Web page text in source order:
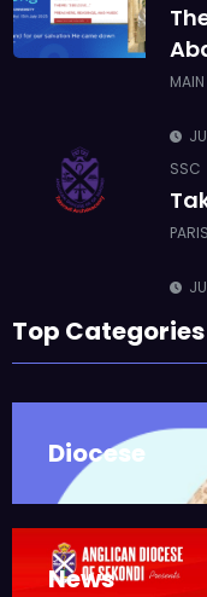
SSC
Top Categories
Diocese
News